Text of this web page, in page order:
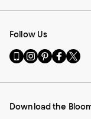
Follow Us
Go
to
Mobile
-
Visit
us
Instagram
External
Visit
us
Pinterest
External
Visit
us
Facebook
External
Visit
us
Download the